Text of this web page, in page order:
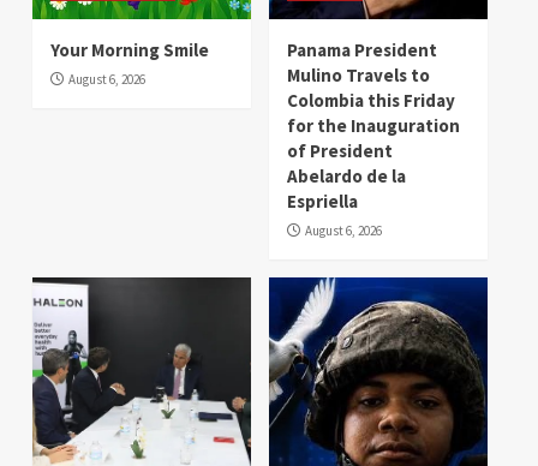
Your Morning Smile
August 6, 2026
Panama President
Mulino Travels to
Colombia this Friday
for the Inauguration
of President
Abelardo de la
Espriella
August 6, 2026